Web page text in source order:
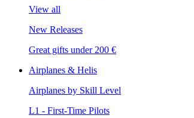
View all
New Releases
Great gifts under 200 €
Airplanes & Helis
Airplanes by Skill Level
L1 - First-Time Pilots